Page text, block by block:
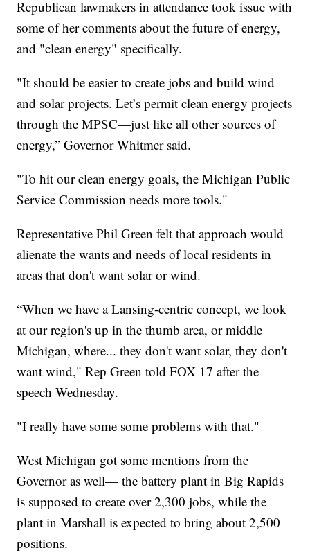
Republican lawmakers in attendance took issue with
some of her comments about the future of energy,
and "clean energy" specifically.
"It should be easier to create jobs and build wind
and solar projects. Let’s permit clean energy projects
through the MPSC—just like all other sources of
energy,” Governor Whitmer said.
"To hit our clean energy goals, the Michigan Public
Service Commission needs more tools."
Representative Phil Green felt that approach would
alienate the wants and needs of local residents in
areas that don't want solar or wind.
“When we have a Lansing-centric concept, we look
at our region's up in the thumb area, or middle
Michigan, where... they don't want solar, they don't
want wind," Rep Green told FOX 17 after the
speech Wednesday.
"I really have some some problems with that."
West Michigan got some mentions from the
Governor as well— the battery plant in Big Rapids
is supposed to create over 2,300 jobs, while the
plant in Marshall is expected to bring about 2,500
positions.